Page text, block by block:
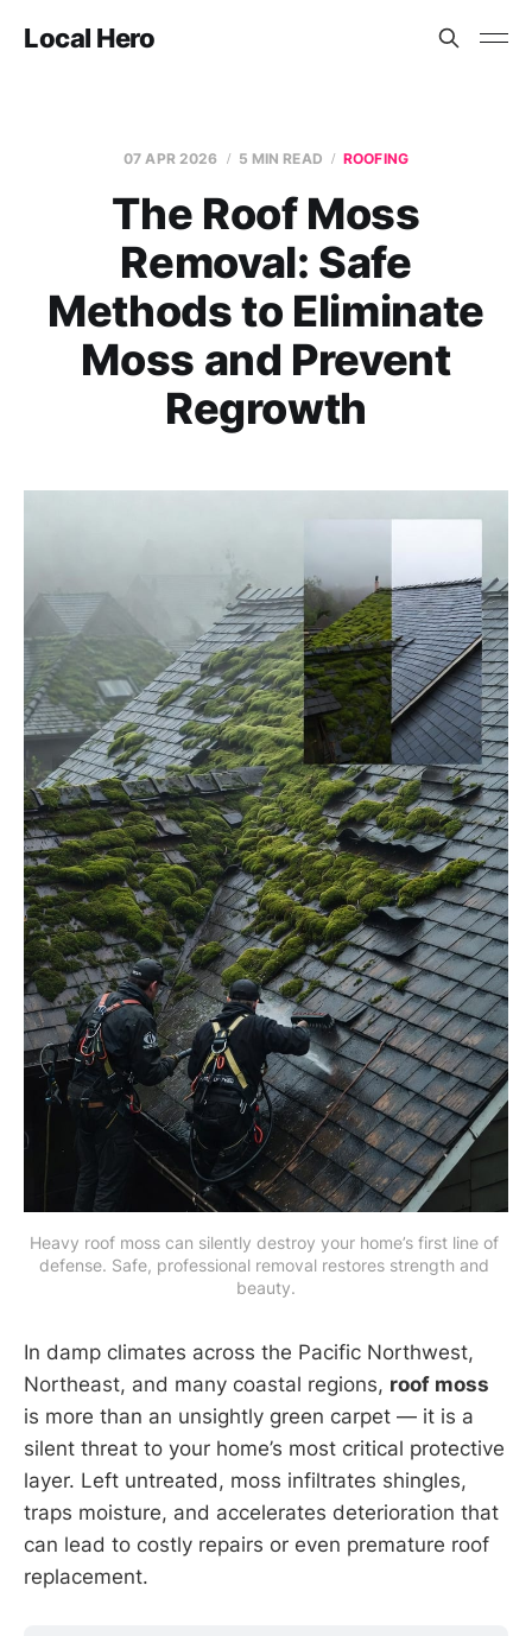
Local Hero
07 APR 2026 5 MIN READ ROOFING
The Roof Moss
Removal: Safe
Methods to Eliminate
Moss and Prevent
Regrowth
Heavy roof moss can silently destroy your home’s first line of
defense. Safe, professional removal restores strength and
beauty.
In damp climates across the Pacific Northwest,
Northeast, and many coastal regions, roof moss
is more than an unsightly green carpet — it is a
silent threat to your home’s most critical protective
layer. Left untreated, moss infiltrates shingles,
traps moisture, and accelerates deterioration that
can lead to costly repairs or even premature roof
replacement.